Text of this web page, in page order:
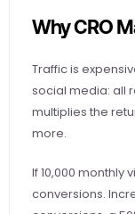
Why CRO
Traffic is
social media: all
multiplies the
more.
If 10,000 monthly
conversions.